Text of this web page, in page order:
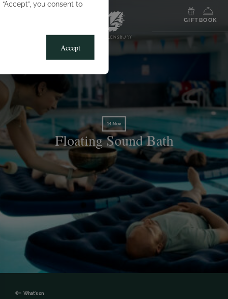
you consent to
Accept
GIFT BOOK
14 Nov
Floating Sound Bath
What's on